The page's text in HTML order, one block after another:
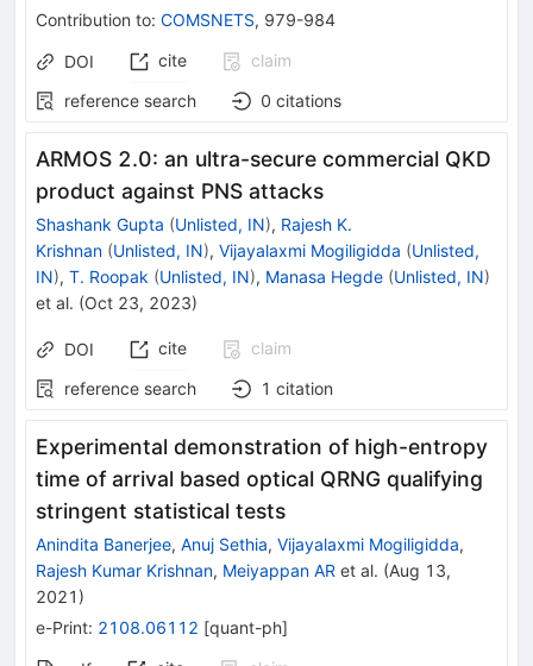
Contribution to: COMSNETS, 979-984
DOI cite
claim
reference search
0 citations
ARMOS 2.0: an ultra-secure commercial QKD
product against PNS attacks
Shashank Gupta (Unlisted, IN), Rajesh K.
Krishnan (Unlisted, IN), Vijayalaxmi Mogiligidda (Unlisted,
IN), T. Roopak (Unlisted, IN), Manasa Hegde (Unlisted, IN)
et al. (Oct 23, 2023)
DOI cite
claim
reference search
1 citation
Experimental demonstration of high-entropy
time of arrival based optical QRNG qualifying
stringent statistical tests
Anindita Banerjee, Anuj Sethia, Vijayalaxmi Mogiligidda,
Rajesh Kumar Krishnan, Meiyappan AR et al. (Aug 13,
2021 )
e-Print: 2108.06112 [quant-ph]